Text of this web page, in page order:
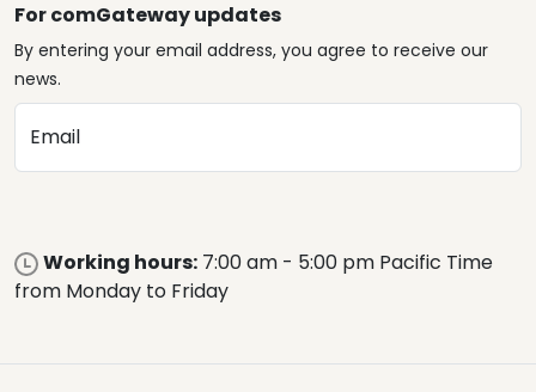
For comGateway updates
By entering your email address, you agree to receive our
news.
Email
Working hours: 7:00 am - 5:00 pm Pacific Time
from Monday to Friday